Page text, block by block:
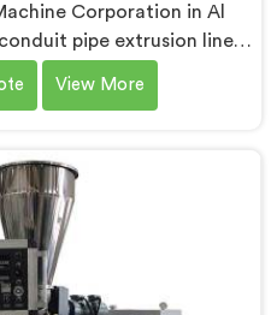
Corporation in Al
pipe extrusion lines
profile accuracy quietly
problematic ones. If you
despite being based in
Pipe Extrusion Line
floor demands.
View More